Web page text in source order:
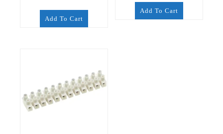
Add To Cart
Add To Cart